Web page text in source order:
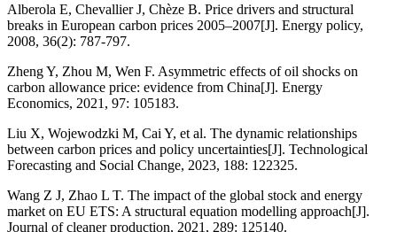
Alberola E, Chevallier J, Chèze B. Price drivers and structural
breaks in European carbon prices 2005–2007[J]. Energy policy,
2008, 36(2): 787-797.
Zheng Y, Zhou M, Wen F. Asymmetric effects of oil shocks on
carbon allowance price: evidence from China[J]. Energy
Economics, 2021, 97: 105183.
Liu X, Wojewodzki M, Cai Y, et al. The dynamic relationships
between carbon prices and policy uncertainties[J]. Technological
Forecasting and Social Change, 2023, 188: 122325.
Wang Z J, Zhao L T. The impact of the global stock and energy
market on EU ETS: A structural equation modelling approach[J].
Journal of cleaner production, 2021, 289: 125140.